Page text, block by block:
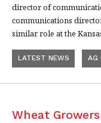
director of
communications
similar role at the
LATEST NEWS AG
Wheat